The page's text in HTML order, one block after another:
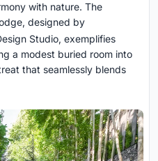
with nature. The
designed by
Studio, exemplifies
a modest buried room into
that seamlessly blends